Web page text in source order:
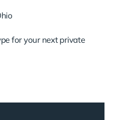
for your next private